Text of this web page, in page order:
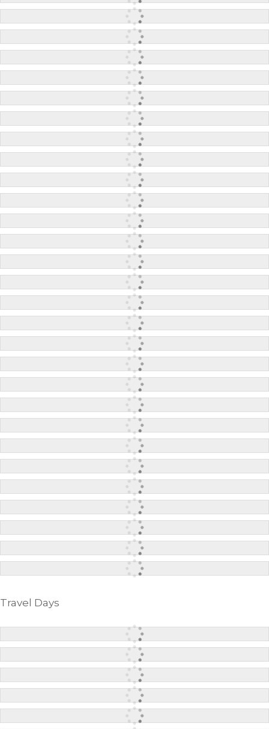
Travel Days